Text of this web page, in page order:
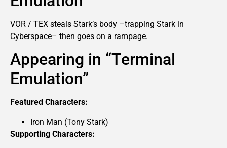
VOR / TEX steals Stark’s body –trapping Stark in
Cyberspace– then goes on a rampage.
Appearing in “Terminal
Emulation”
Featured Characters:
Iron Man (Tony Stark)
Supporting Characters: